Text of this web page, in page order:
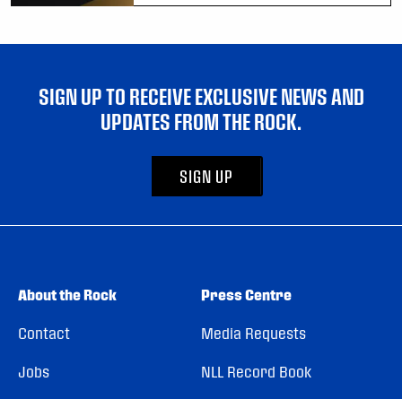
SIGN UP TO RECEIVE EXCLUSIVE NEWS AND
UPDATES FROM THE ROCK.
SIGN UP
About the Rock
Contact
Jobs
Press Centre
Media Requests
NLL Record Book